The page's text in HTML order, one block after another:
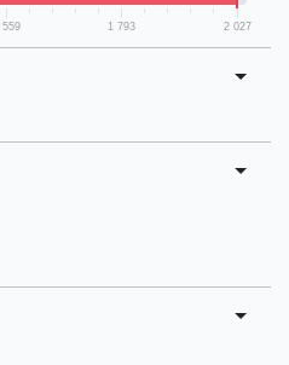
559 1 793 2 027